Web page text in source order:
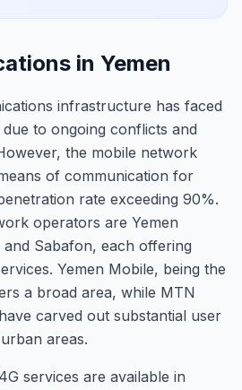
in Yemen
infrastructure has faced
to ongoing conflicts and
the mobile network
of communication for
rate exceeding 90%.
operators are Yemen
Sabafon, each offering
Yemen Mobile, being the
a broad area, while MTN
carved out substantial user
areas.
services are available in